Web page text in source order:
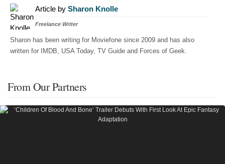
Article by Sharon Knolle
Freelance Writer
Sharon has been writing for Moviefone since 2009 and has also
written for IMDB, USA Today, TV Guide and Forces of Geek.
From Our Partners